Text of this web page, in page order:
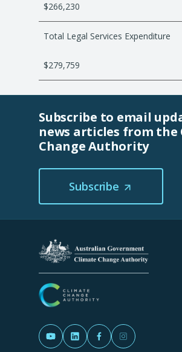
i
d
w
$266,230
Total Legal Services Expenditure
$279,759
Subscribe to email
news articles from the
Change Authority
Subscribe
in
tab/
(Opens in a new tab/window)
(Opens in a new tab/window)
(Opens in a new tab/window)(Opens in a new tab/window)